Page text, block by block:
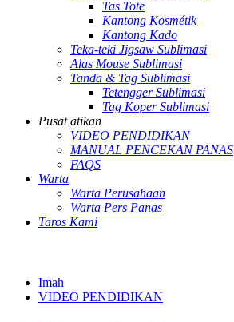
Tas Tote
Kantong Kosmétik
Kantong Kado
Teka-teki Jigsaw Sublimasi
Alas Mouse Sublimasi
Tanda & Tag Sublimasi
Tetengger Sublimasi
Tag Koper Sublimasi
Pusat atikan
VIDEO PENDIDIKAN
MANUAL PENCEKAN PANAS
FAQS
Warta
Warta Perusahaan
Warta Pers Panas
Taros Kami
Imah
VIDEO PENDIDIKAN